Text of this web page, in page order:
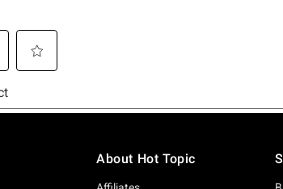
About Hot Topic